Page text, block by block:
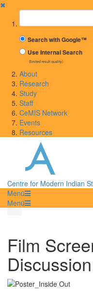
✖
Suchbegriff
Search with Google™
Use Internal Search
(limited result quality)
About
Research
Study
Staff
CeMIS Network
Events
Resources
Centre for Modern Indian
Menü
Menü
Film